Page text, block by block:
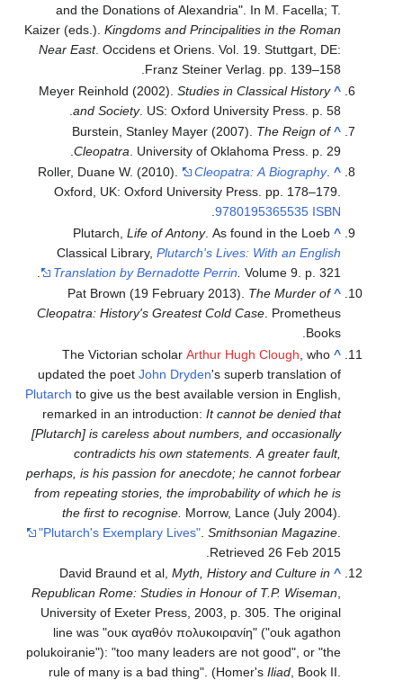
and the Donations of Alexandria". In M. Facella; T.
Kaizer (eds.).Kingdoms and Principalities in the Roman
Near East. Occidens et Oriens. Vol. 19. Stuttgart, DE:
Franz Steiner Verlag. pp. 139–158.
^
Meyer Reinhold (2002).Studies in Classical History
and Society. US: Oxford University Press. p. 58.
^
Burstein, Stanley Mayer (2007). The Reign of
Cleopatra . University of Oklahoma Press. p. 29.
^
Roller, Duane W. (2010). Cleopatra: A Biography.
Oxford, UK: Oxford University Press. pp. 178–179.
ISBN
9780195365535
.
^
Plutarch,Life of Antony. As found in the Loeb
Classical Library,Plutarch's Lives: With an English
Translation by Bernadotte Perrin Volume 9. p. 321.
^
Pat Brown (19 February 2013). The Murder of
Cleopatra: History's Greatest Cold Case . Prometheus
Books.
^
The Victorian scholarArthur Hugh Clough , who
updated the poetJohn Dryden's superb translation of
Plutarch to give us the best available version in English,
remarked in an introduction:It cannot be denied that
[Plutarch] is careless about numbers, and occasionally
contradicts his own statements. A greater fault,
perhaps, is his passion for anecdote; he cannot forbear
from repeating stories, the improbability of which he is
the first to recognise. Morrow, Lance (July 2004).
"Plutarch's Exemplary Lives" .Smithsonian Magazine
Retrieved 26 Feb 2015
^
David Braund et al,Myth, History and Culture in
Republican Rome: Studies in Honour of T.P. Wiseman
University of Exeter Press, 2003, p. 305. The original
line was "ουκ αγαθόν πολυκοιρανίη" ("ouk agathon
polukoiranie"): "too many leaders are not good", or "the
rule of many is a bad thing". (Homer'sIliad , Book II.